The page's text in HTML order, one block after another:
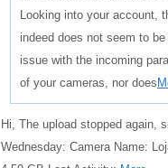
Looking into your account,
indeed does not seem to
issue with the incoming
of your cameras, nor does
Hi, The upload stopped again,
Wednesday: Camera Name: